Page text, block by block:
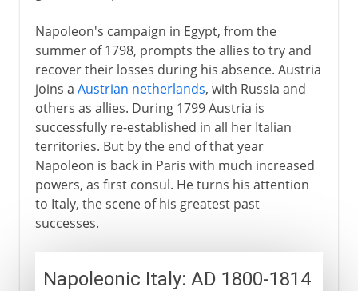
Napoleon's campaign in Egypt, from the
summer of 1798, prompts the allies to try and
recover their losses during his absence. Austria
joins a Austrian netherlands, with Russia and
others as allies. During 1799 Austria is
successfully re-established in all her Italian
territories. But by the end of that year
Napoleon is back in Paris with much increased
powers, as first consul. He turns his attention
to Italy, the scene of his greatest past
successes.
Napoleonic Italy: AD 1800-1814